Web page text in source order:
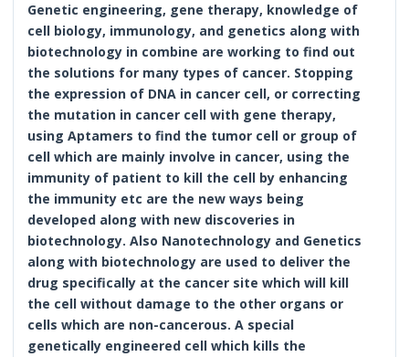
Genetic engineering, gene therapy, knowledge of
cell biology, immunology, and genetics along with
biotechnology in combine are working to find out
the solutions for many types of cancer. Stopping
the expression of DNA in cancer cell, or correcting
the mutation in cancer cell with gene therapy,
using Aptamers to find the tumor cell or group of
cell which are mainly involve in cancer, using the
immunity of patient to kill the cell by enhancing
the immunity etc are the new ways being
developed along with new discoveries in
biotechnology. Also Nanotechnology and Genetics
along with biotechnology are used to deliver the
drug specifically at the cancer site which will kill
the cell without damage to the other organs or
cells which are non-cancerous. A special
genetically engineered cell which kills the